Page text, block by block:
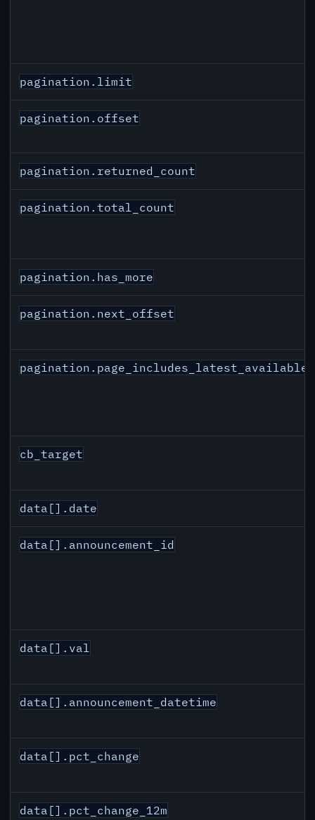
pagination.limit
pagination.offset
pagination.returned_count
pagination.total_count
pagination.has_more
pagination.next_offset
pagination.page_includes_latest_available
cb_target
data[].date
data[].announcement_id
data[].val
data[].announcement_datetime
data[].pct_change
data[].pct_change_12m